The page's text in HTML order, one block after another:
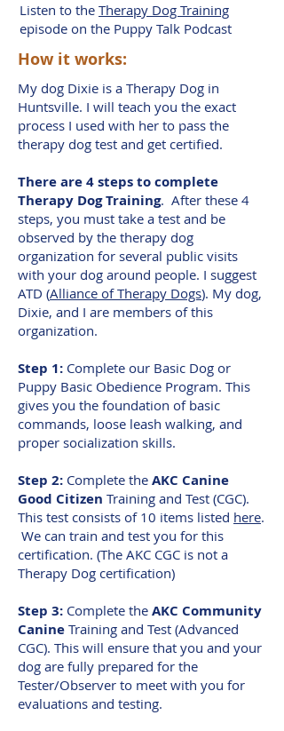
Listen to the Therapy Dog Training
episode on the Puppy Talk Podcast
How it works:
My dog Dixie is a Therapy Dog in
Huntsville. I will teach you the exact
process I used with her to pass the
therapy dog test and get certified.
There are 4 steps to complete
Therapy Dog Training. After these 4
steps, you must take a test and be
observed by the therapy dog
organization for several public visits
with your dog around people. I suggest
ATD (Alliance of Therapy Dogs). My dog,
Dixie, and I are members of this
organization.
Step 1: Complete our Basic Dog or
Puppy Basic Obedience Program. This
gives you the foundation of basic
commands, loose leash walking, and
proper socialization skills.
Step 2: Complete the AKC Canine
Good Citizen Training and Test (CGC).
This test consists of 10 items listed here.
We can train and test you for this
certification. (The AKC CGC is not a
Therapy Dog certification)
Step 3: Complete the AKC Community
Canine Training and Test (Advanced
CGC). This will ensure that you and your
dog are fully prepared for the
Tester/Observer to meet with you for
evaluations and testing.